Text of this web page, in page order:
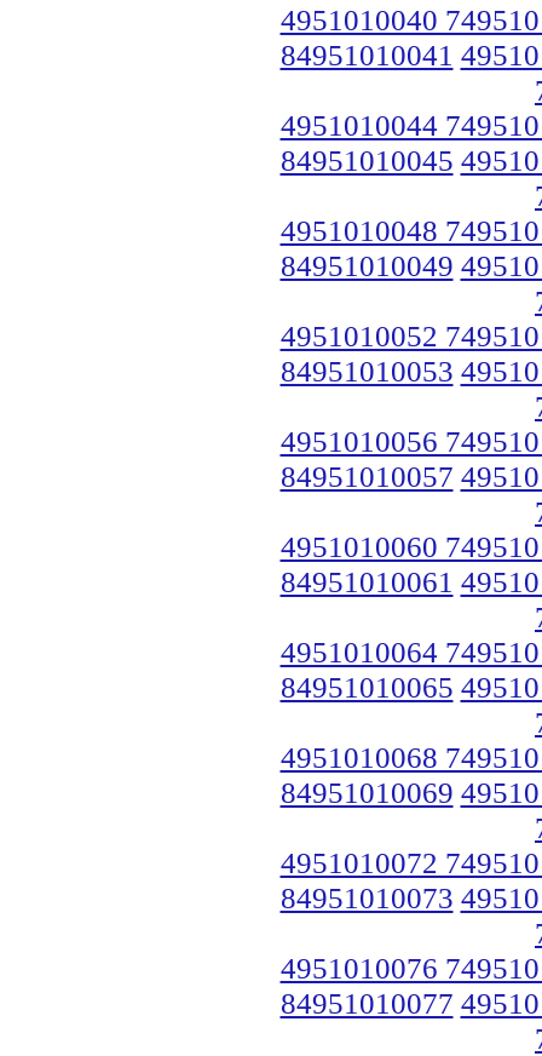
4951010040
84951010041
4951010044
84951010045
4951010048
84951010049
4951010052
84951010053
4951010056
84951010057
4951010060
84951010061
4951010064
84951010065
4951010068
84951010069
4951010072
84951010073
4951010076
84951010077